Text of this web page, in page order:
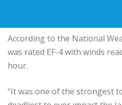
According to the National
was rated EF-4 with winds
hour.
“It was one of the strongest